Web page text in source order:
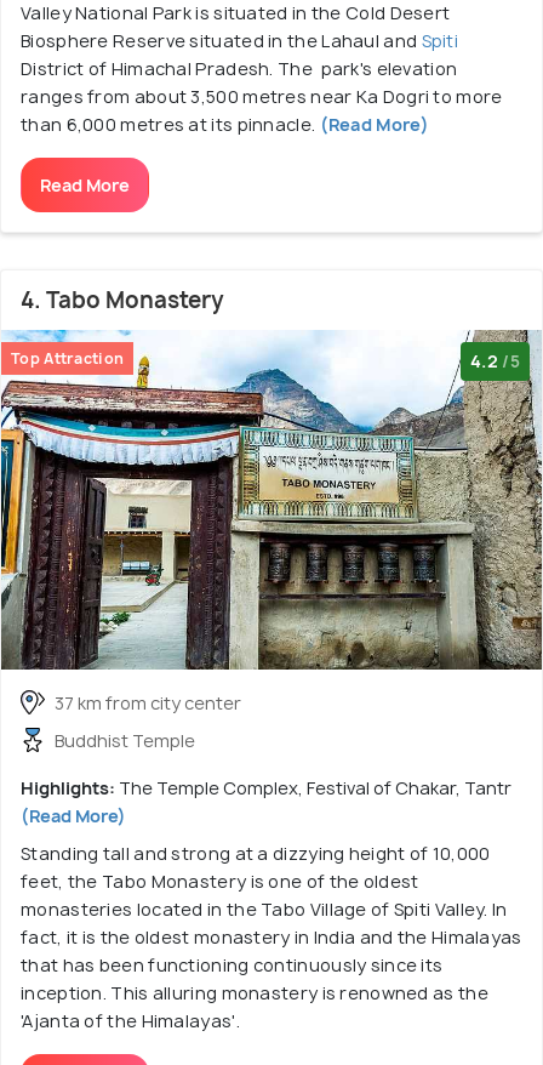
Valley National Park is situated in the Cold Desert
Biosphere Reserve situated in the Lahaul and Spiti
District of Himachal Pradesh. The park's elevation
ranges from about 3,500 metres near Ka Dogri to more
than 6,000 metres at its pinnacle. (Read More)
Read More
4. Tabo Monastery
Top Attraction 4.2 /5
37 km from city center
Buddhist Temple
Highlights: The Temple Complex, Festival of Chakar, Tantr
(Read More)
Standing tall and strong at a dizzying height of 10,000
feet, the Tabo Monastery is one of the oldest
monasteries located in the Tabo Village of Spiti Valley. In
fact, it is the oldest monastery in India and the Himalayas
that has been functioning continuously since its
inception. This alluring monastery is renowned as the
'Ajanta of the Himalayas'.